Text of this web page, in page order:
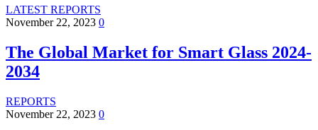
LATEST REPORTS
November 22, 2023 0
The Global Market for Smart Glass 2024-
2034
REPORTS
November 22, 2023 0